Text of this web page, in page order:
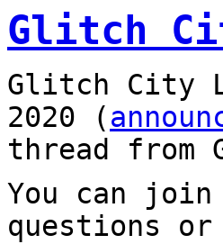
Glitch
Glitch City
2020 (
thread from
You can join
questions or